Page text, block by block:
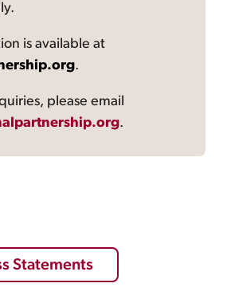
is available at
.
please email
.
Statements